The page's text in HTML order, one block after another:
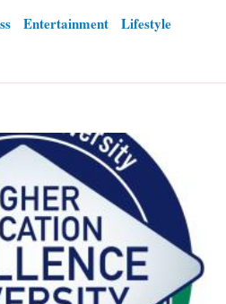
Entertainment
Lifestyle